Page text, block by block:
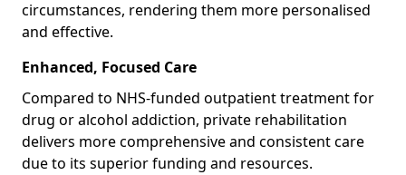
circumstances, rendering them more personalised
and effective.
Enhanced, Focused Care
Compared to NHS-funded outpatient treatment for
drug or alcohol addiction, private rehabilitation
delivers more comprehensive and consistent care
due to its superior funding and resources.